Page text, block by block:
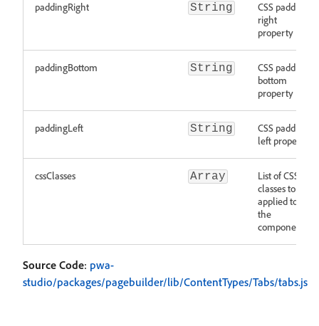
paddingRight String
CSS padding
right
property
paddingBottom String
CSS padding
bottom
property
paddingLeft String
CSS padding
left property
cssClasses Array
List of CSS
classes to be
applied to
the
component
Source Code: pwa-
studio/packages/pagebuilder/lib/ContentTypes/Tabs/tabs.js